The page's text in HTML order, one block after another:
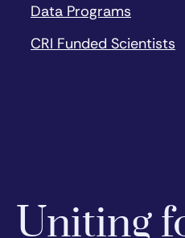
Data Programs
CRI Funded Scientists
Uniting